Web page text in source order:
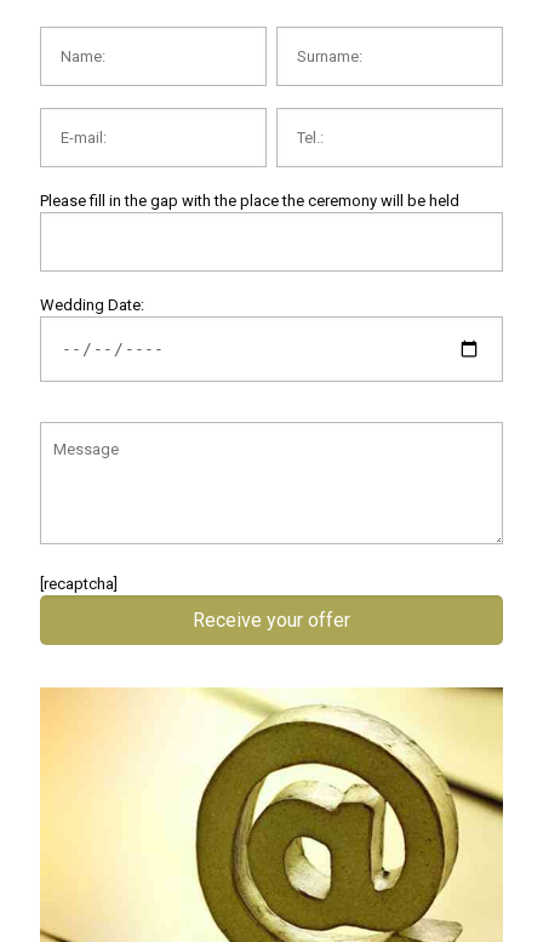
Please fill in the gap with the place the ceremony will be held
Wedding Date:
[recaptcha]